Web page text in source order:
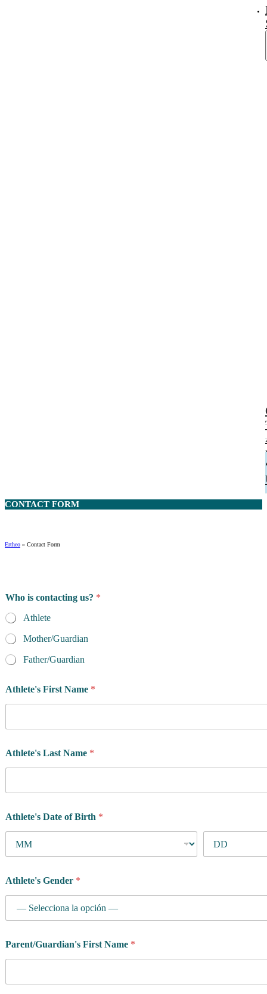
CONTACT FORM
Ertheo » Contact Form
Who is contacting us? *
Athlete
Mother/Guardian
Father/Guardian
Athlete's First Name *
Athlete's Last Name *
Athlete's Date of Birth *
Athlete's Gender *
Parent/Guardian's First Name *